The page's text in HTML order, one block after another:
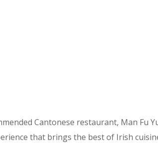
Cantonese restaurant, Man Fu
that brings the best of Irish